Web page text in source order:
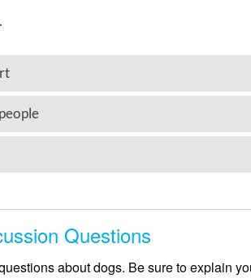
Questions
about dogs. Be sure to explain